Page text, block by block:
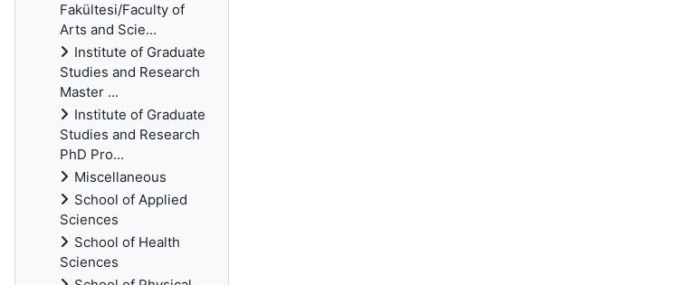
Fakültesi/Faculty of
Arts and Scie...
Institute of Graduate
Studies and Research
Master ...
Institute of Graduate
Studies and Research
PhD Pro...
Miscellaneous
School of Applied
Sciences
School of Health
Sciences